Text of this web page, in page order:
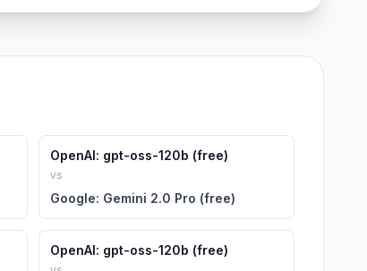
OpenAI: gpt-oss-120b (free)
vs
Google: Gemini 2.0 Pro (free)
OpenAI: gpt-oss-120b (free)